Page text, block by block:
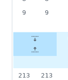
9
9
213
213